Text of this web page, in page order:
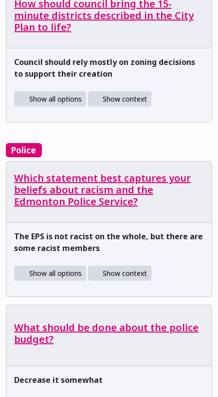
How should council bring the 15-
minute districts described in the City
Plan to life?
Council should rely mostly on zoning decisions
to support their creation
Show all options Show context
Police
Which statement best captures your
beliefs about racism and the
Edmonton Police Service?
The EPS is not racist on the whole, but there are
some racist members
Show all options Show context
What should be done about the police
budget?
Decrease it somewhat